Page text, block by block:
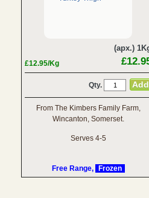
(apx.)
£12.95/Kg
Qty.
From The Kimbers Family Farm,
Wincanton, Somerset.
Serves 4-5
Free Range, Frozen